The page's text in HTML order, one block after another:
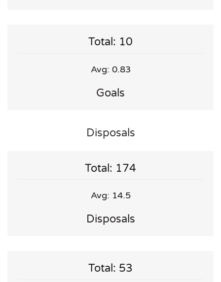
Total: 10
Avg: 0.83
Goals
Disposals
Total: 174
Avg: 14.5
Disposals
Total: 53